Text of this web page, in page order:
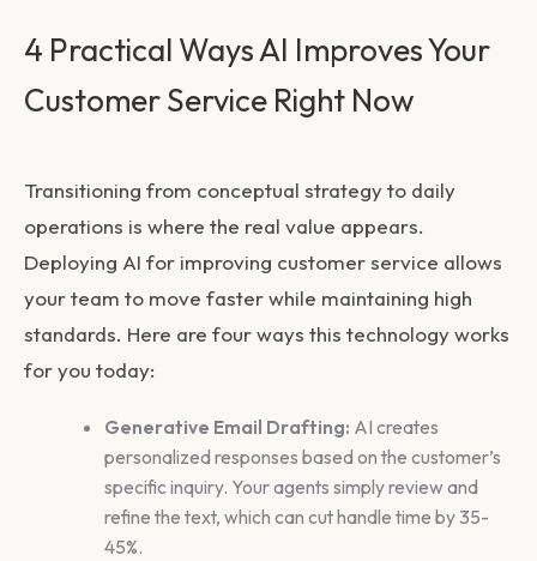
4 Practical Ways AI Improves Your
Customer Service Right Now
Transitioning from conceptual strategy to daily
operations is where the real value appears.
Deploying AI for improving customer service allows
your team to move faster while maintaining high
standards. Here are four ways this technology works
for you today:
Generative Email Drafting: AI creates
personalized responses based on the customer’s
specific inquiry. Your agents simply review and
refine the text, which can cut handle time by 35-
45%.